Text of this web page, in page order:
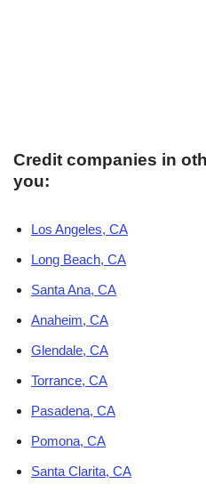
Credit companies in
you:
Los Angeles, CA
Long Beach, CA
Santa Ana, CA
Anaheim, CA
Glendale, CA
Torrance, CA
Pasadena, CA
Pomona, CA
Santa Clarita, CA